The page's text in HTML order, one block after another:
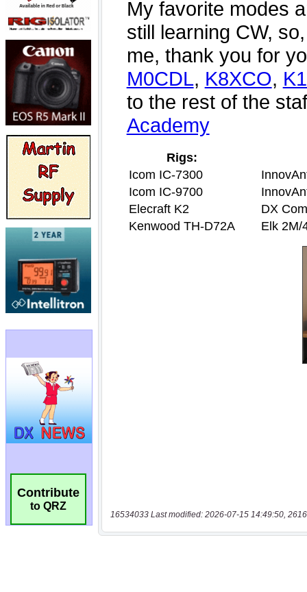
Contribute
to QRZ
16534033 Last modified: 2026-07-15 14:49:50,